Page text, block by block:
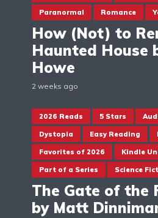
Paranormal Romance
How (Not) to
Haunted House
Howe
2 weeks ago
2026 Reads 5 Stars
Dystopia Easy Reading
Favorites of 2026 Kindle
Part of a Series Science
The Gate of the
by Matt